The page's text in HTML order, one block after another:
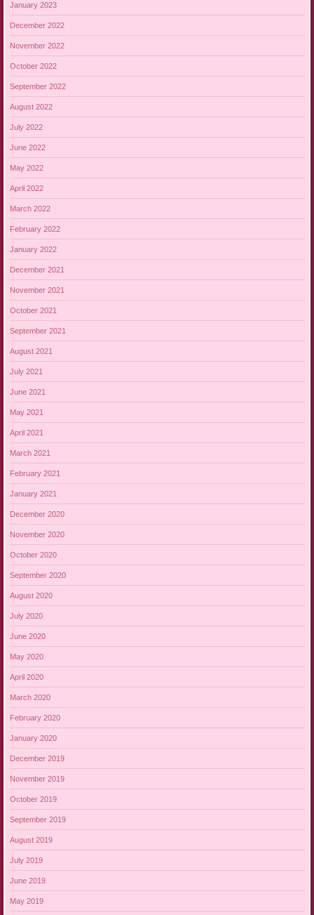
January 2023
December 2022
November 2022
October 2022
September 2022
August 2022
July 2022
June 2022
May 2022
April 2022
March 2022
February 2022
January 2022
December 2021
November 2021
October 2021
September 2021
August 2021
July 2021
June 2021
May 2021
April 2021
March 2021
February 2021
January 2021
December 2020
November 2020
October 2020
September 2020
August 2020
July 2020
June 2020
May 2020
April 2020
March 2020
February 2020
January 2020
December 2019
November 2019
October 2019
September 2019
August 2019
July 2019
June 2019
May 2019